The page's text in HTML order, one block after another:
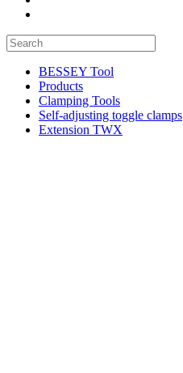
BESSEY Tool
Products
Clamping Tools
Self-adjusting toggle clamps
Extension TWX